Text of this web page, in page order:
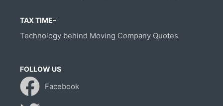
TAX TIME–
Technology behind Moving Company Quotes
FOLLOW US
Facebook